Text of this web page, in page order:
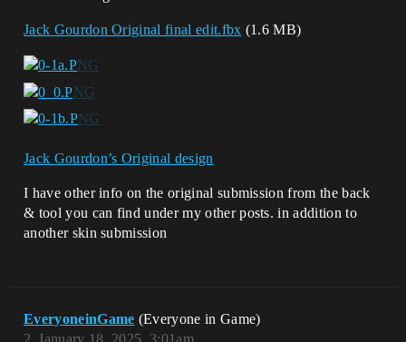
Jack Gourdon Original final edit.fbx (1.6 MB)
Jack Gourdon’s Original design
I have other info on the original submission from the back
& tool you can find under my other posts. in addition to
another skin submission
EveryoneinGame (Everyone in Game)
January 18, 2025, 3:01am
2